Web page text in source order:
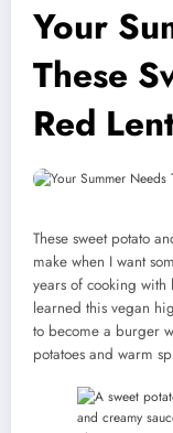
Your
These
Red
These sweet potato
make when I want
years of cooking with
learned this vegan
to become a burger
potatoes and warm